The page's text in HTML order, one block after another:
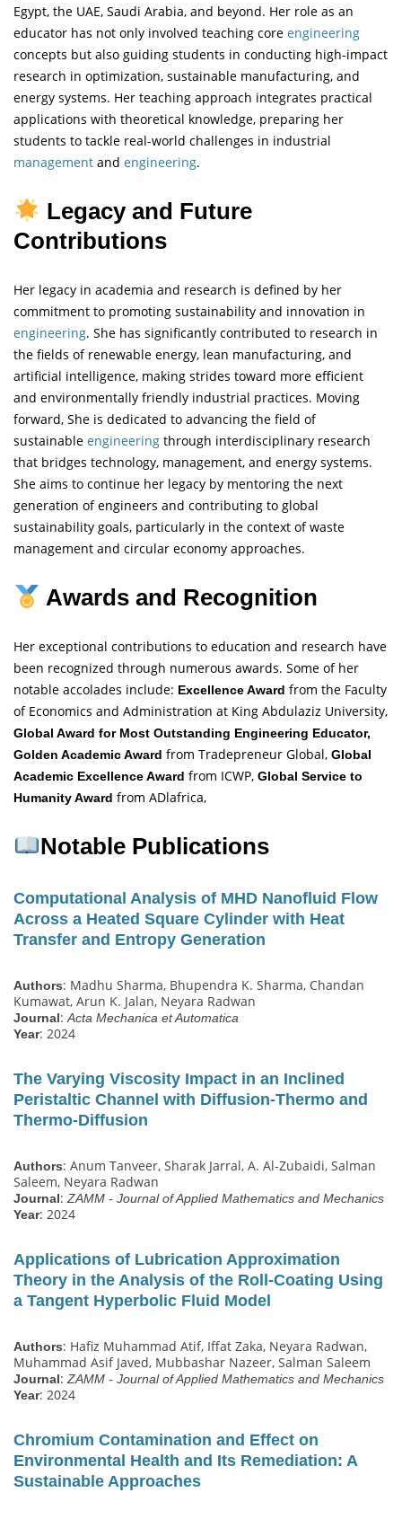
Egypt, the UAE, Saudi Arabia, and beyond. Her role as an
educator has not only involved teaching core engineering
concepts but also guiding students in conducting high-impact
research in optimization, sustainable manufacturing, and
energy systems. Her teaching approach integrates practical
applications with theoretical knowledge, preparing her
students to tackle real-world challenges in industrial
management and engineering.
Legacy and Future
Contributions
Her legacy in academia and research is defined by her
commitment to promoting sustainability and innovation in
engineering. She has significantly contributed to research in
the fields of renewable energy, lean manufacturing, and
artificial intelligence, making strides toward more efficient
and environmentally friendly industrial practices. Moving
forward, She is dedicated to advancing the field of
sustainable engineering through interdisciplinary research
that bridges technology, management, and energy systems.
She aims to continue her legacy by mentoring the next
generation of engineers and contributing to global
sustainability goals, particularly in the context of waste
management and circular economy approaches.
Awards and Recognition
Her exceptional contributions to education and research have
been recognized through numerous awards. Some of her
notable accolades include: Excellence Award from the Faculty
of Economics and Administration at King Abdulaziz University,
Global Award for Most Outstanding Engineering Educator,
Golden Academic Award from Tradepreneur Global, Global
Academic Excellence Award from ICWP, Global Service to
Humanity Award from ADlafrica,
Notable Publications
Computational Analysis of MHD Nanofluid Flow
Across a Heated Square Cylinder with Heat
Transfer and Entropy Generation
Authors: Madhu Sharma, Bhupendra K. Sharma, Chandan
Kumawat, Arun K. Jalan, Neyara Radwan
Journal:Acta Mechanica et Automatica
Year: 2024
The Varying Viscosity Impact in an Inclined
Peristaltic Channel with Diffusion‐Thermo and
Thermo‐Diffusion
Authors: Anum Tanveer, Sharak Jarral, A. Al‐Zubaidi, Salman
Saleem, Neyara Radwan
Journal:ZAMM - Journal of Applied Mathematics and Mechanics
Year: 2024
Applications of Lubrication Approximation
Theory in the Analysis of the Roll‐Coating Using
a Tangent Hyperbolic Fluid Model
Authors: Hafiz Muhammad Atif, Iffat Zaka, Neyara Radwan,
Muhammad Asif Javed, Mubbashar Nazeer, Salman Saleem
Journal:ZAMM - Journal of Applied Mathematics and Mechanics
Year: 2024
Chromium Contamination and Effect on
Environmental Health and Its Remediation: A
Sustainable Approaches